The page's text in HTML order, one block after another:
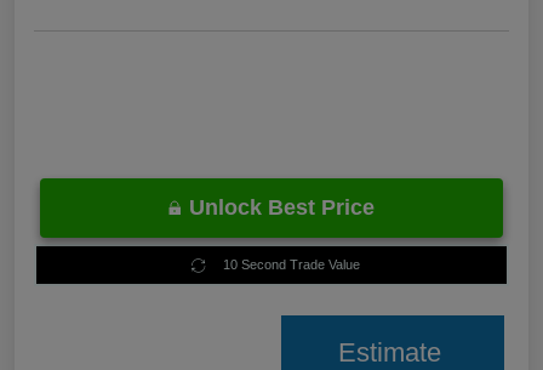
Unlock Best Price
10 Second Trade Value
Estimate